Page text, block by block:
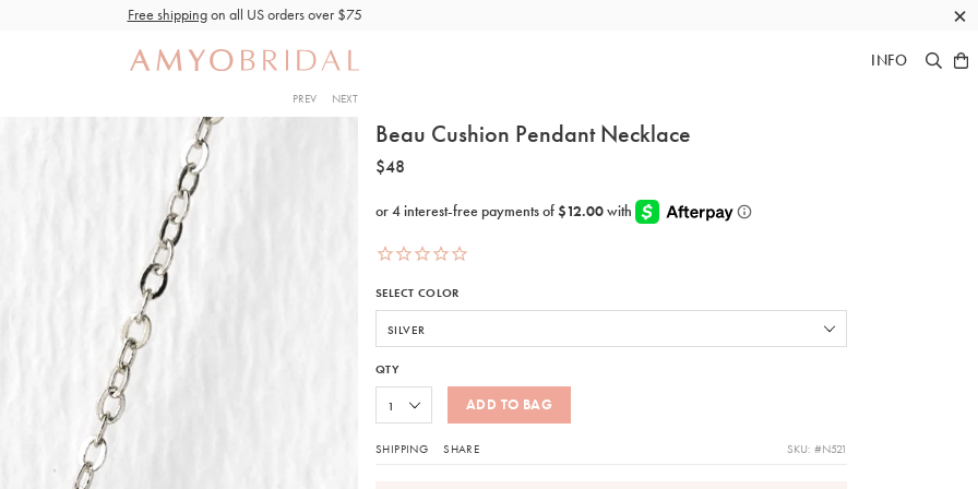
Free shippingon all US orders over $75 ×
INFO
PREV NEXT
Beau Cushion Pendant Necklace
$48
SELECT COLOR
QTY
ADD TO BAG
SHIPPING SHARE SKU: #N521